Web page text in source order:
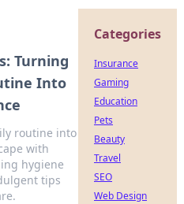
Turning
Into
routine into
with
hygiene
tips
Categories
Insurance
Gaming
Education
Pets
Beauty
Travel
SEO
Web Design